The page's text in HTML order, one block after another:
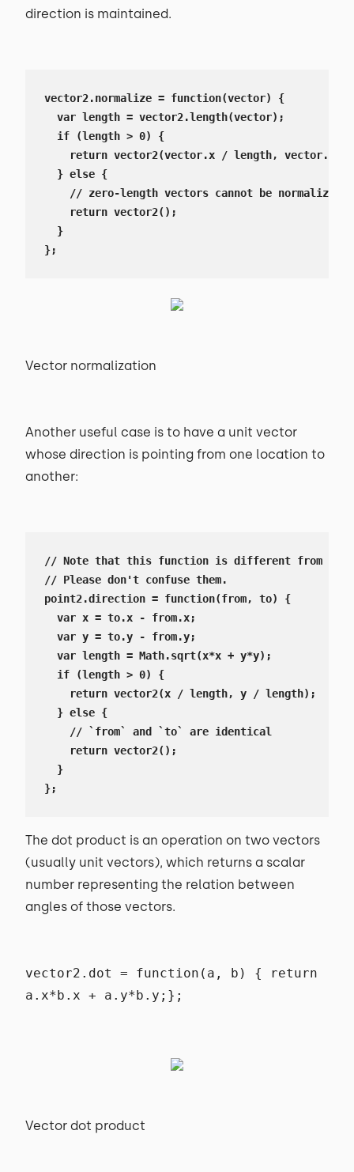
direction is maintained.
vector2.normalize = function(vector) {
  var length = vector2.length(vector);
  if (length > 0) {
return vector2(vector.x / length, vector.y /
  } else {
// zero-length vectors cannot be
    return vector2();
  }
};
Vector normalization
Another useful case is to have a unit vector
whose direction is pointing from one location to
another:
// Note that this function is different from
// Please don't confuse them.
point2.direction = function(from, to) {
  var x = to.x - from.x;
  var y = to.y - from.y;
  var length = Math.sqrt(x*x + y*y);
  if (length > 0) {
    return vector2(x / length, y / length);
  } else {
    // `from` and `to` are identical
    return vector2();
  }
};
The dot product is an operation on two vectors
(usually unit vectors), which returns a scalar
number representing the relation between
angles of those vectors.
vector2.dot = function(a, b) { return
a.x*b.x + a.y*b.y;};
Vector dot product